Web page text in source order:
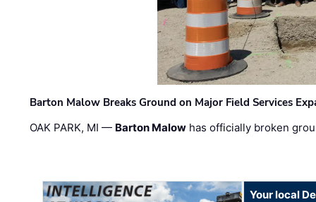
Barton Malow Breaks Ground on Major Field Services
OAK PARK, MI — Barton Malow has officially broken
Your local